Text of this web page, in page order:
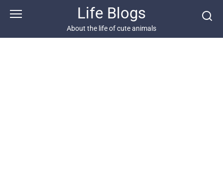
Life Blogs
About the life of cute animals